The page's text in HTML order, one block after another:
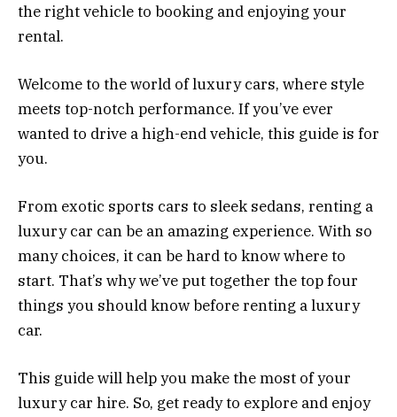
the right vehicle to booking and enjoying your
rental.
Welcome to the world of luxury cars, where style
meets top-notch performance. If you’ve ever
wanted to drive a high-end vehicle, this guide is for
you.
From exotic sports cars to sleek sedans, renting a
luxury car can be an amazing experience. With so
many choices, it can be hard to know where to
start. That’s why we’ve put together the top four
things you should know before renting a luxury
car.
This guide will help you make the most of your
luxury car hire. So, get ready to explore and enjoy